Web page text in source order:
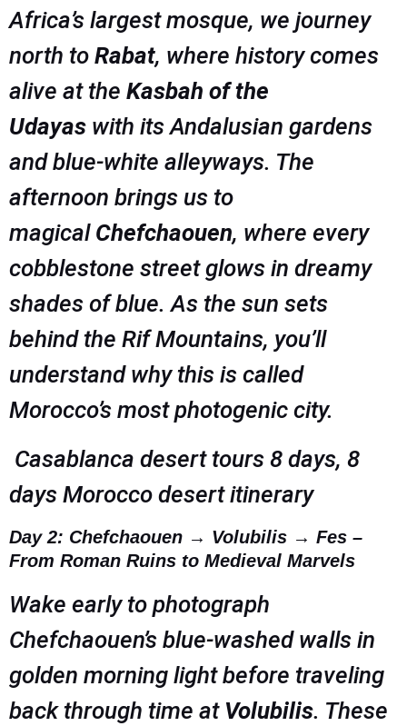
Africa’s largest mosque, we journey
north to Rabat, where history comes
alive at the Kasbah of the
Udayas with its Andalusian gardens
and blue-white alleyways. The
afternoon brings us to
magical Chefchaouen, where every
cobblestone street glows in dreamy
shades of blue. As the sun sets
behind the Rif Mountains, you’ll
understand why this is called
Morocco’s most photogenic city.
Casablanca desert tours 8 days, 8
days Morocco desert itinerary
Day 2: Chefchaouen → Volubilis → Fes –
From Roman Ruins to Medieval Marvels
Wake early to photograph
Chefchaouen’s blue-washed walls in
golden morning light before traveling
back through time at Volubilis. These